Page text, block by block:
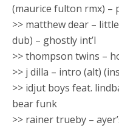
(maurice fulton rmx) –
>> matthew dear –
dub) – ghostly int’l
>> thompson twins –
>> j dilla – intro (alt)
>> idjut boys feat.
bear funk
>> rainer trueby –